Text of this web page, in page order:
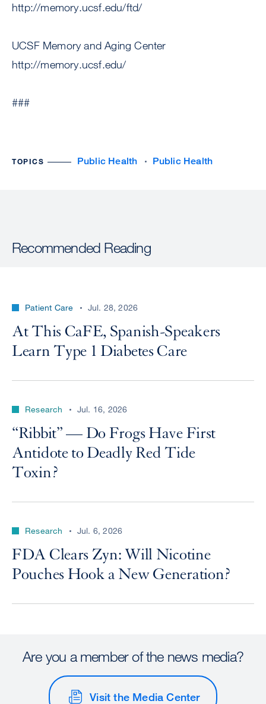
http://memory.ucsf.edu/ftd/
UCSF Memory and Aging Center
http://memory.ucsf.edu/
###
TOPICS Public Health Public Health
Recommended Reading
Patient Care Jul. 28, 2026
At This CaFE, Spanish-Speakers
Learn Type 1 Diabetes Care
Research Jul. 16, 2026
“Ribbit” — Do Frogs Have First
Antidote to Deadly Red Tide
Toxin?
Research Jul. 6, 2026
FDA Clears Zyn: Will Nicotine
Pouches Hook a New Generation?
Are you a member of the news media?
Visit the Media Center